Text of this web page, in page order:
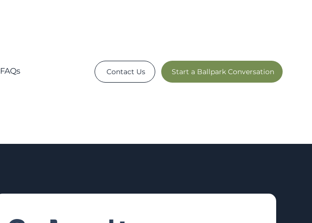
FAQs Contact Us Start a Ballpark Conversation